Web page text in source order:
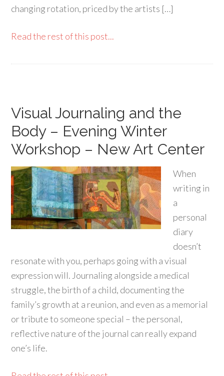
changing rotation, priced by the artists […]
Read the rest of this post...
Visual Journaling and the
Body – Evening Winter
Workshop – New Art Center
When
writing in
a
personal
diary
doesn’t
resonate with you, perhaps going with a visual
expression will. Journaling alongside a medical
struggle, the birth of a child, documenting the
family’s growth at a reunion, and even as a memorial
or tribute to someone special – the personal,
reflective nature of the journal can really expand
one’s life.